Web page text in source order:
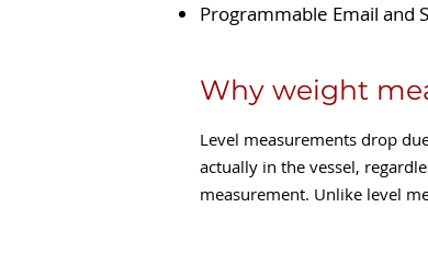
Programmable Email and
Why weight
Level measurements drop
actually in the vessel,
measurement. Unlike level